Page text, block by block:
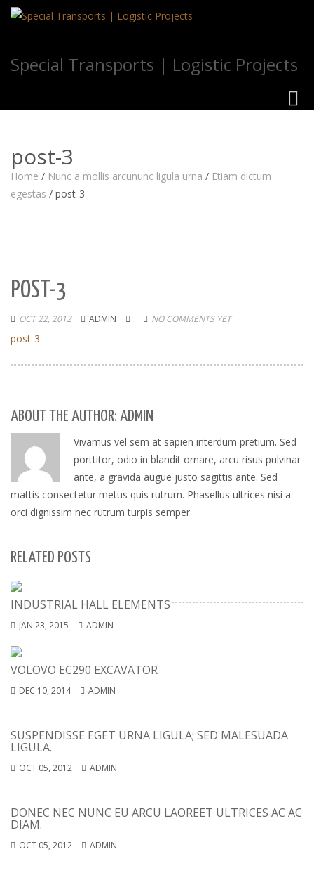
Special Transports | Logistic Projects
post-3
Home / Nunc a mollis arcununc ligula urna / Etiam dictum
egestas / post-3
POST-3
OCT 22, 2012 ADMIN NO COMMENTS YET
post-3
ABOUT THE AUTHOR: ADMIN
Vivamus vel sem at sapien interdum pretium. Sed
porttitor, odio in blandit ornare, arcu risus pulvinar
ante, a gravida augue justo sagittis ante. Sed
mattis consectetur metus quis rutrum. Phasellus ultrices nisi a
orci dignissim nec rutrum turpis semper.
RELATED POSTS
INDUSTRIAL HALL ELEMENTS
JAN 23, 2015 ADMIN
VOLOVO EC290 EXCAVATOR
DEC 10, 2014 ADMIN
SUSPENDISSE EGET URNA LIGULA; SED MALESUADA
LIGULA.
OCT 05, 2012 ADMIN
DONEC NEC NUNC EU ARCU LAOREET ULTRICES AC AC
DIAM.
OCT 05, 2012 ADMIN